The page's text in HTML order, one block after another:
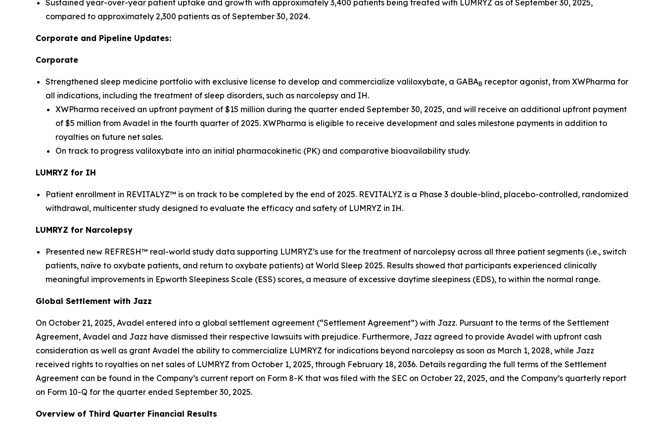
Sustained year-over-year patient uptake and growth with approximately 3,400 patients being treated with LUMRYZ as of September 30, 2025,
compared to approximately 2,300 patients as of September 30, 2024.
Corporate and Pipeline Updates:
Corporate
Strengthened sleep medicine portfolio with exclusive license to develop and commercialize valiloxybate, a GABAB receptor agonist, from XWPharma for
all indications, including the treatment of sleep disorders, such as narcolepsy and IH.
XWPharma received an upfront payment of $15 million during the quarter ended September 30, 2025, and will receive an additional upfront payment
of $5 million from Avadel in the fourth quarter of 2025. XWPharma is eligible to receive development and sales milestone payments in addition to
royalties on future net sales.
On track to progress valiloxybate into an initial pharmacokinetic (PK) and comparative bioavailability study.
LUMRYZ for IH
Patient enrollment in REVITALYZ™ is on track to be completed by the end of 2025. REVITALYZ is a Phase 3 double-blind, placebo-controlled, randomized
withdrawal, multicenter study designed to evaluate the efficacy and safety of LUMRYZ in IH.
LUMRYZ for Narcolepsy
Presented new REFRESH™ real-world study data supporting LUMRYZ’s use for the treatment of narcolepsy across all three patient segments (i.e., switch
patients, naïve to oxybate patients, and return to oxybate patients) at World Sleep 2025. Results showed that participants experienced clinically
meaningful improvements in Epworth Sleepiness Scale (ESS) scores, a measure of excessive daytime sleepiness (EDS), to within the normal range.
Global Settlement with Jazz
On October 21, 2025, Avadel entered into a global settlement agreement (“Settlement Agreement”) with Jazz. Pursuant to the terms of the Settlement
Agreement, Avadel and Jazz have dismissed their respective lawsuits with prejudice. Furthermore, Jazz agreed to provide Avadel with upfront cash
consideration as well as grant Avadel the ability to commercialize LUMRYZ for indications beyond narcolepsy as soon as March 1, 2028, while Jazz
received rights to royalties on net sales of LUMRYZ from October 1, 2025, through February 18, 2036. Details regarding the full terms of the Settlement
Agreement can be found in the Company’s current report on Form 8-K that was filed with the SEC on October 22, 2025, and the Company’s quarterly report
on Form 10-Q for the quarter ended September 30, 2025.
Overview of Third Quarter Financial Results